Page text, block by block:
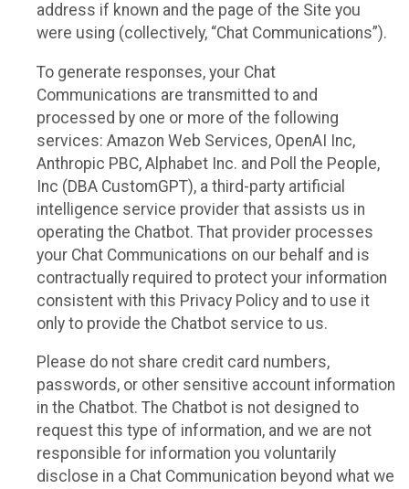
address if known and the page of the Site you
were using (collectively, “Chat Communications”).
To generate responses, your Chat
Communications are transmitted to and
processed by one or more of the following
services: Amazon Web Services, OpenAI Inc,
Anthropic PBC, Alphabet Inc. and Poll the People,
Inc (DBA CustomGPT), a third-party artificial
intelligence service provider that assists us in
operating the Chatbot. That provider processes
your Chat Communications on our behalf and is
contractually required to protect your information
consistent with this Privacy Policy and to use it
only to provide the Chatbot service to us.
Please do not share credit card numbers,
passwords, or other sensitive account information
in the Chatbot. The Chatbot is not designed to
request this type of information, and we are not
responsible for information you voluntarily
disclose in a Chat Communication beyond what we